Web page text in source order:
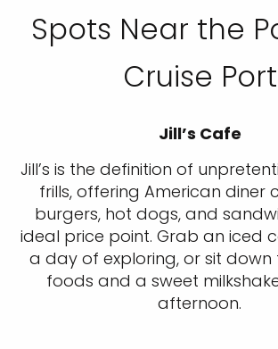
Spots Near the
Cruise Port
Jill’s Cafe
Jill’s is the definition of
frills, offering American diner
burgers, hot dogs, and
ideal price point. Grab an iced
a day of exploring, or sit
foods and a sweet
afternoon.